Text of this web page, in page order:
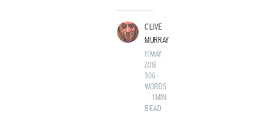
CLIVE
MURRAY
11 MAY
2018 •
306
WORDS
• 1 MIN
READ